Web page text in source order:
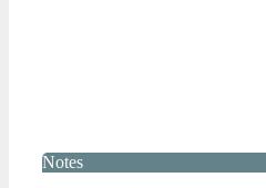
Notes